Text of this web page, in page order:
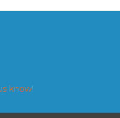
know!